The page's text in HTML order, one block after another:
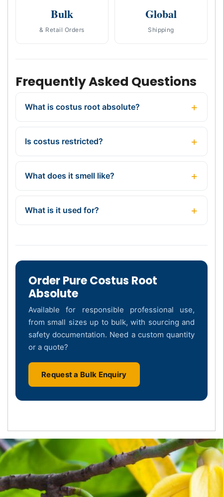
Bulk
& Retail Orders
Global
Shipping
Frequently Asked Questions
What is costus root absolute?
Is costus restricted?
What does it smell like?
What is it used for?
Order Pure Costus Root
Absolute
Available for responsible professional use,
from small sizes up to bulk, with sourcing and
safety documentation. Need a custom quantity
or a quote?
Request a Bulk Enquiry